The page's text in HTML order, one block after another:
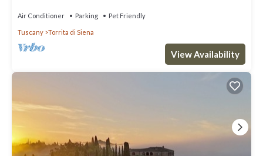
Air Conditioner Parking Pet Friendly
Tuscany Torrita di Siena
View Availability